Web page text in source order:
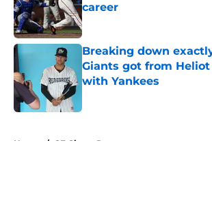
career
Published by on Invalid Date
Breaking down
Giants got from
with Yankees
Home / SF Giants Rumors